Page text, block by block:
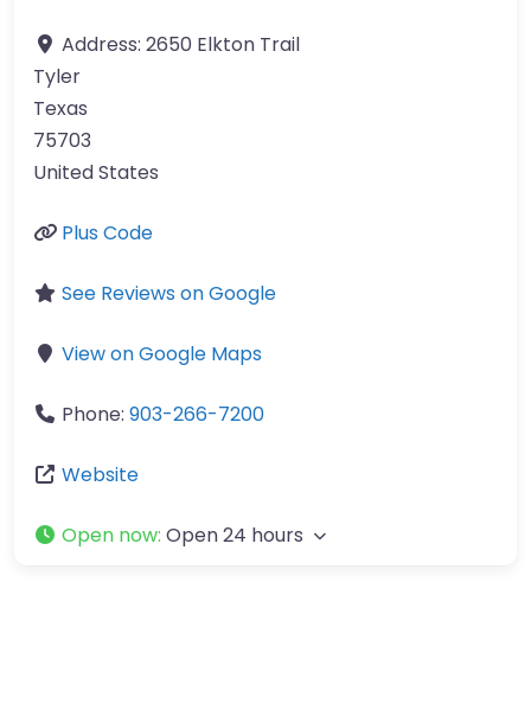
Address: 2650 Elkton Trail
Tyler
Texas
75703
United States
Plus Code
See Reviews on Google
View on Google Maps
Phone: 903-266-7200
Website
Open now: Open 24 hours